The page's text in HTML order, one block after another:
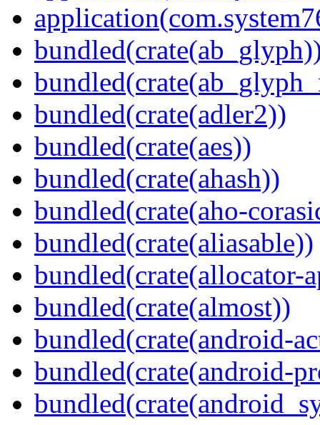
bundled(crate(adler2))
bundled(crate(aes))
bundled(crate(ahash))
bundled(crate(aho-
bundled(crate(aliasable))
bundled(crate(allocator-
bundled(crate(almost))
bundled(crate(android-
bundled(crate(android-